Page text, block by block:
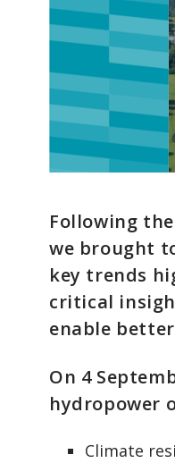
Following
we brought
key trends
critical
enable
On 4
hydropower
Climate